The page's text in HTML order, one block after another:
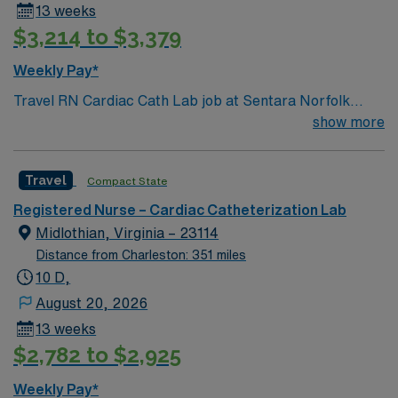
13 weeks
$3,214 to $3,379
Weekly Pay*
Travel RN Cardiac Cath Lab job at Sentara Norfolk
General Hospital in Norfolk, VA: Sentara Norfolk
and innovation. The Cardiac Cath Lab features 18
recovery beds and handles 40-60 cases daily, with
nurse-to-patient ratios of 1:1-3. You will work Monday
through Friday with no call, weekends, or holidays. Top
procedures include left heart catheterization with or
Clips, WATCHMAN implants, patent foramen ovale
closure, transcatheter aortic valve replacement,
ablations, pacemaker and ICD placements, laser lead
show more
Travel Compact State
Registered Nurse – Cardiac Catheterization Lab
Midlothian, Virginia – 23114
Distance from Charleston: 351 miles
10 D,
August 20, 2026
13 weeks
$2,782 to $2,925
Weekly Pay*